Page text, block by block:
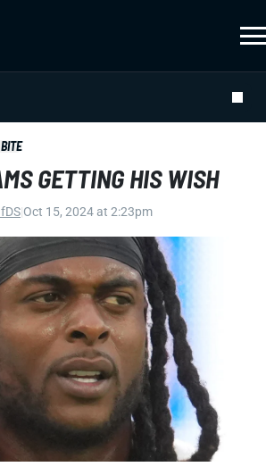
GETTING HIS WISH
Oct 15, 2024 at 2:23pm